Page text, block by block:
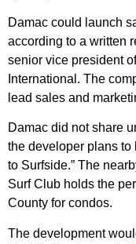
Damac could launch
according to a written
senior vice president
International. The
lead sales and
Damac did not share
the developer plans to
to Surfside.” The
Surf Club holds the
County for condos.
The development